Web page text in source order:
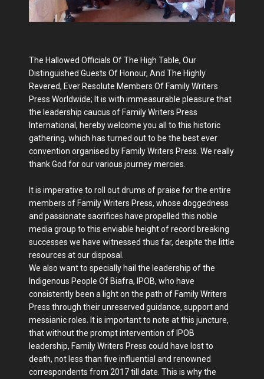
The Hallowed Officials Of The High Table, Our
Distinguished Guests Of Honour, And The Highly
Revered, Ever Resolute Members Of Family Writers
Press Worldwide; It is with immeasurable pleasure that
the leadership caucus of Family Writers Press
International, hereby welcome you all to this historic
gathering, which has turned out to be the best ever
convention organised by Family Writers Press. We really
thank God for our various journey mercies.
It is imperative to roll out drums of praise for the entire
members of Family Writers Press, whose doggedness
and passionate sacrifices have propelled this noble
media group to this enviable height of record breaking
successes we have witnessed thus far, despite the little
resources at our disposal.
We also want to specially hail the leadership of the
Indigenous People Of Biafra, IPOB, who have
consistently been a light on the path of Family Writers
Press through their unreserved guidance, support and
messianic roles. It is important to note at this juncture,
that without the prompt intervention of IPOB
leadership, Family Writers Press could have lost to
death, not less than five influential and renowned
correspondents from 2017 till date. This is why the